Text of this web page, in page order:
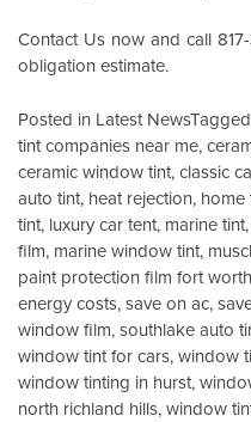
Contact Usnow and call
obligation estimate.
Posted in Latest NewsTagged
tint companies near me,
ceramic window tint,classic
auto tint, heat rejection, home
tint, luxury car tent, marine tint,
film, marine window tint,
paint protection film fort worth
energy costs,save on ac,
window film,southlake auto
window tint for cars,window
window tinting in hurst,
north richland hills,window